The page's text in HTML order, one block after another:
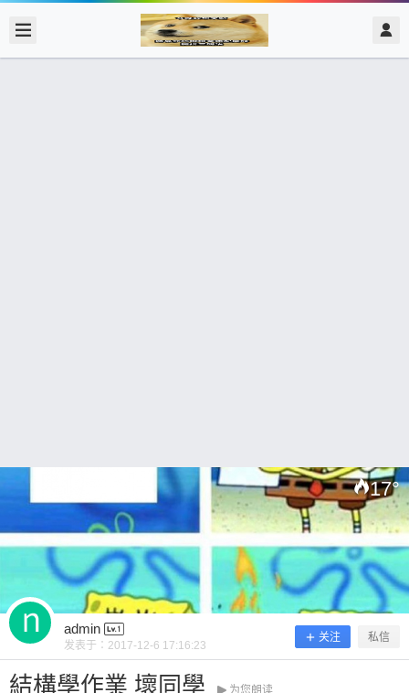
17°
admin
发表于： 2017-12-6 17:16:23
关注 私信
結構學作業 壞同學 为您朗读
admin @ 梗圖大全 MEME NOW 2017/12/06
扫描二维码继续阅读